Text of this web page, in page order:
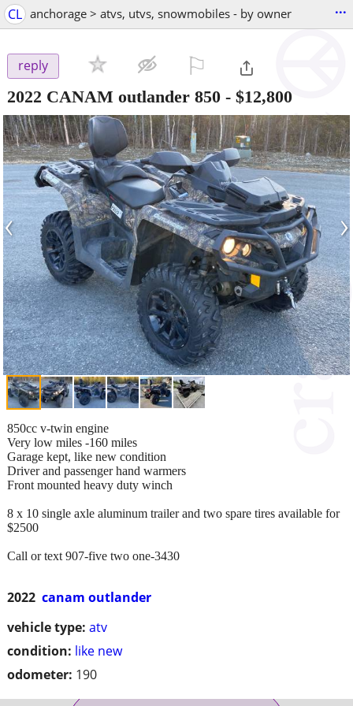
CL anchorage > atvs, utvs, snowmobiles - by owner ...
reply
2022 CANAM outlander 850 - $12,800
‹ ›
2022 canam outlander
vehicle type: atv
condition: like new
odometer: 190
850cc v-twin engine
Very low miles -160 miles
Garage kept, like new condition
Driver and passenger hand warmers
Front mounted heavy duty winch
8 x 10 single axle aluminum trailer and two spare tires available for
$2500
Call or text 907-five two one-3430